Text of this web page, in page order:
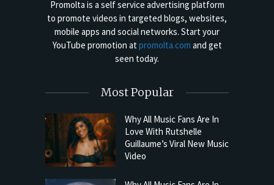
Promolta is a self service advertising platform
to promote videos in targeted blogs, websites,
mobile apps and social networks. Start your
YouTube promotion atpromolta.com and get
seen today.
Most Popular
Why All Music Fans Are In
Love With Rutshelle
Guillaume’s Viral New Music
Video